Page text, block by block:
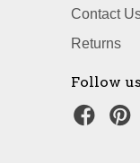
Contact
Returns
Follow us